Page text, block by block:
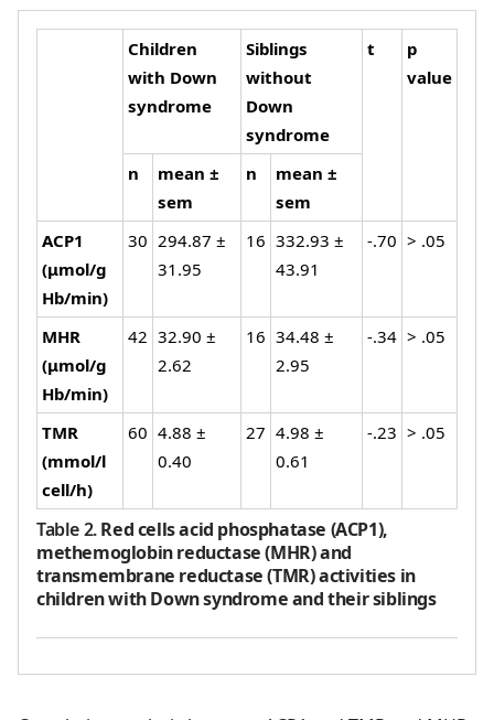
Table 2.Red cells acid phosphatase (ACP1),
methemoglobin reductase (MHR) and
transmembrane reductase (TMR) activities in
children with Down syndrome and their siblings
Children
with Down
syndrome
Siblings
without
Down
syndrome
t
p
value
n
mean ±
sem
n
mean ±
sem
ACP1
(μmol/g
Hb/min)
30 294.87 ±
31.95
16 332.93 ±
43.91
-.70 > .05
MHR
(μmol/g
Hb/min)
42 32.90 ±
2.62
16 34.48 ±
2.95
-.34 > .05
TMR
(mmol/l
cell/h)
60 4.88 ±
0.40
27 4.98 ±
0.61
-.23 > .05